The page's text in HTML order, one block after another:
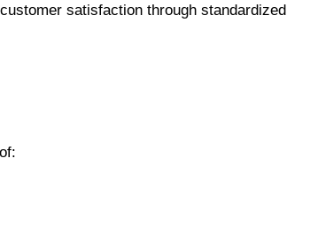
satisfaction through standardized